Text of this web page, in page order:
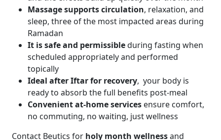
Massage supports circulation, relaxation, and
sleep, three of the most impacted areas during
Ramadan
It is safe and permissibleduring fasting when
scheduled appropriately and performed
topically
Ideal after Iftar for recovery, your body is
ready to absorb the full benefits post-meal
Convenient at-home services ensure comfort,
no commuting, no waiting, just wellness
Contact Beutics for holy month wellnessand